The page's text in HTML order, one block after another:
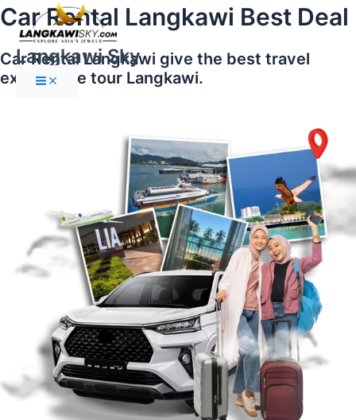
Skip
to
content
Langkawi Sky
Main
Menu
Car Rental Langkawi Best Deal
Car Rental Langkawi give the best travel
experience tour Langkawi.